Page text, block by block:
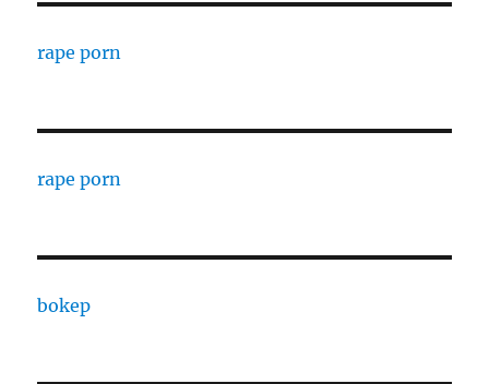
rape porn
rape porn
bokep